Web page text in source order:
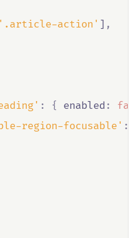
'.article-action' ] ,
: { enabled :
region-focusable' :